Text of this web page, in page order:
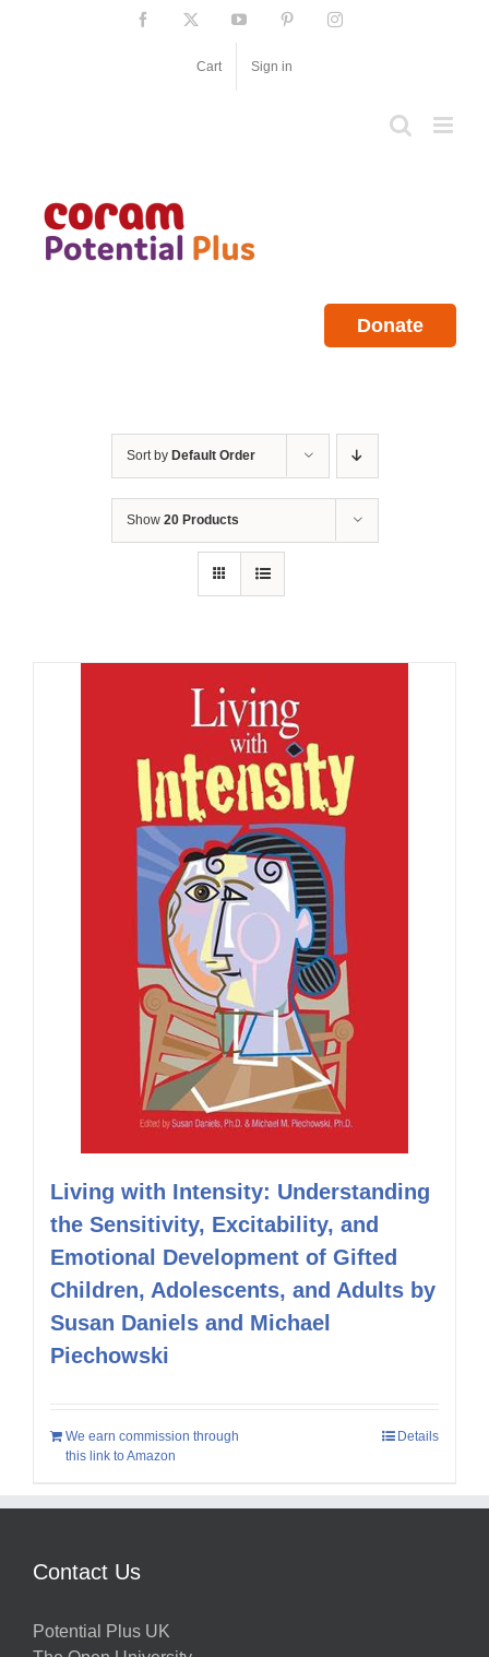
Facebook YouTube PinterestInstagram
Cart Sign in
Donate
Sort by Default Order
Show 20 Products
Living with Intensity: Understanding
the Sensitivity, Excitability, and
Emotional Development of Gifted
Children, Adolescents, and Adults by
Susan Daniels and Michael
Piechowski
We earn commission through
this link to Amazon
Details
Contact Us
Potential Plus UK